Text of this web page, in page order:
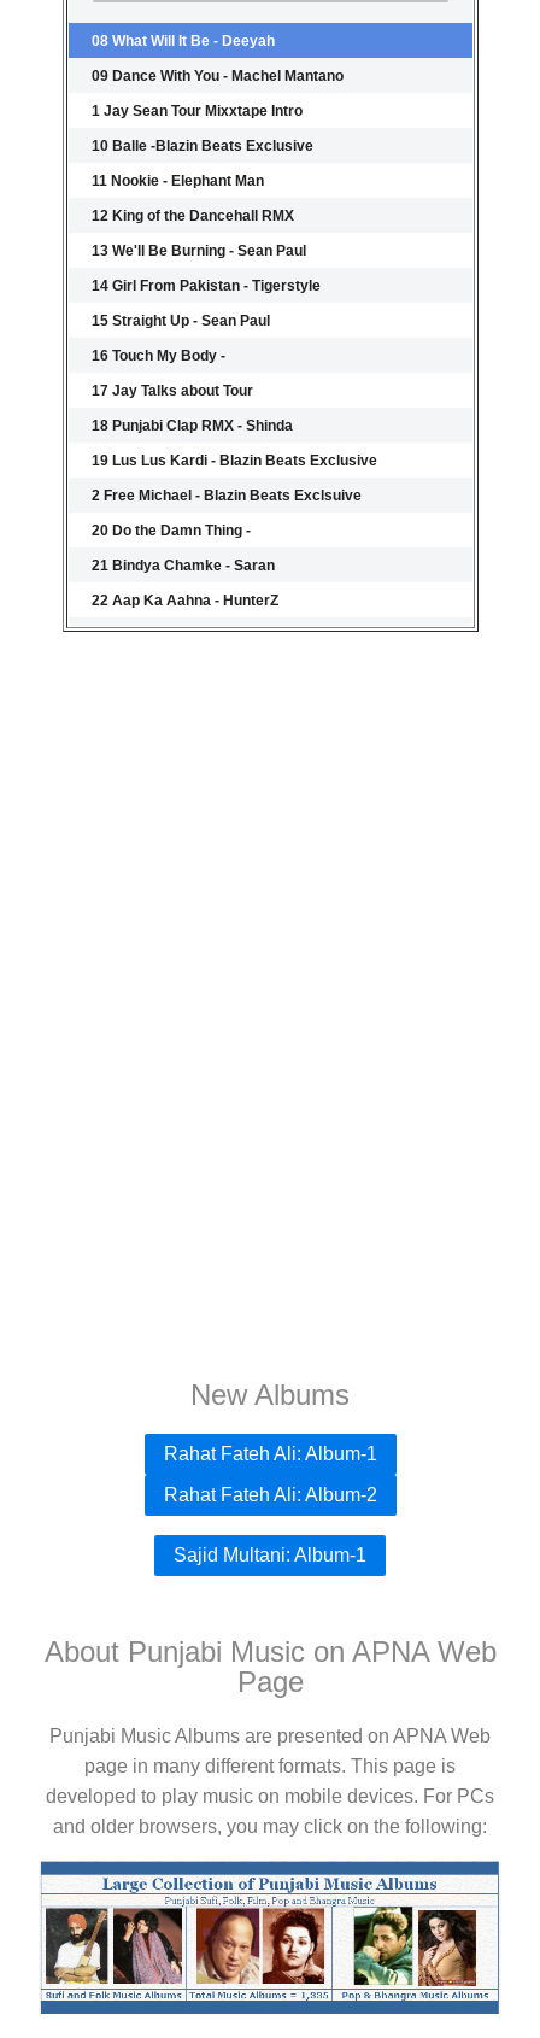
New Albums
Rahat Fateh Ali: Album-1
Rahat Fateh Ali: Album-2
Sajid Multani: Album-1
About Punjabi Music on APNA Web
Page
Punjabi Music Albums are presented on APNA Web
page in many different formats. This page is
developed to play music on mobile devices. For PCs
and older browsers, you may click on the following: